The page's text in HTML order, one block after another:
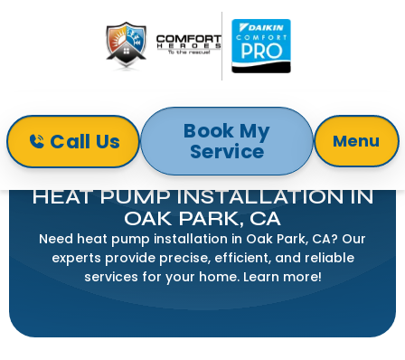
Call Us Book My
Service Menu
Home
Heat Pump
Heat Pump Installation in Oak Park, CA
HEAT PUMP INSTALLATION IN
OAK PARK, CA
Need heat pump installation in Oak Park, CA? Our
experts provide precise, efficient, and reliable
services for your home. Learn more!